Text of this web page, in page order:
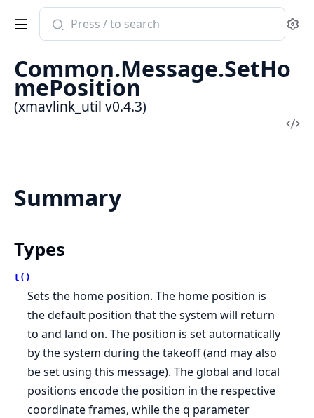
Search
documentation
xmavlink_util
Common.Message.SetHo
mePosition
(xmavlink_util v0.4.3)
Summary
Types
t()
Sets the home position. The home position is
the default position that the system will return
to and land on. The position is set automatically
by the system during the takeoff (and may also
be set using this message). The global and local
positions encode the position in the respective
coordinate frames, while the q parameter